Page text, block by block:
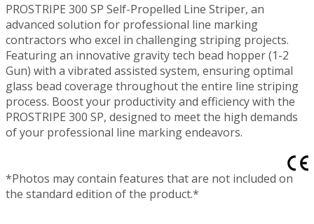
PROSTRIPE 300 SP Self-Propelled Line Striper, an
advanced solution for professional line marking
contractors who excel in challenging striping projects.
Featuring an innovative gravity tech bead hopper (1-2
Gun) with a vibrated assisted system, ensuring optimal
glass bead coverage throughout the entire line striping
process. Boost your productivity and efficiency with the
PROSTRIPE 300 SP, designed to meet the high demands
of your professional line marking endeavors.
*Photos may contain features that are not included on
the standard edition of the product.*